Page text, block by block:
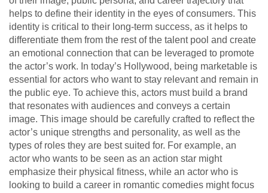
helps to define their identity in the eyes of consumers. This
identity is critical to their long-term success, as it helps to
differentiate them from the rest of the talent pool and create
an emotional connection that can be leveraged to promote
the actor’s work. In today’s Hollywood, being marketable is
essential for actors who want to stay relevant and remain in
the public eye. To achieve this, actors must build a brand
that resonates with audiences and conveys a certain
image. This image should be carefully crafted to reflect the
actor’s unique strengths and personality, as well as the
types of roles they are best suited for. For example, an
actor who wants to be seen as an action star might
emphasize their physical fitness, while an actor who is
looking to build a career in romantic comedies might focus